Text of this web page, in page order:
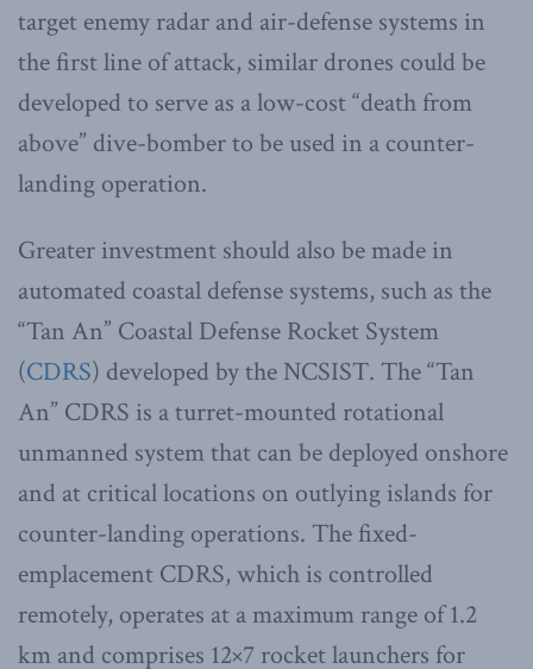
target enemy radar and air-defense systems in
the first line of attack, similar drones could be
developed to serve as a low-cost “death from
above” dive-bomber to be used in a counter-
landing operation.
Greater investment should also be made in
automated coastal defense systems, such as the
“Tan An” Coastal Defense Rocket System
(CDRS) developed by the NCSIST. The “Tan
An” CDRS is a turret-mounted rotational
unmanned system that can be deployed onshore
and at critical locations on outlying islands for
counter-landing operations. The fixed-
emplacement CDRS, which is controlled
remotely, operates at a maximum range of 1.2
km and comprises 12×7 rocket launchers for